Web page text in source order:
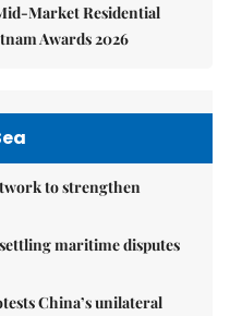
Market Residential
Awards 2026
to strengthen
maritime disputes
China’s unilateral